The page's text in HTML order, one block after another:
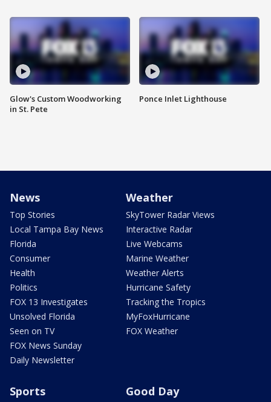
Glow's Custom Woodworking
in St. Pete
Ponce Inlet Lighthouse
News
Top Stories
Local Tampa Bay News
Florida
Consumer
Health
Politics
FOX 13 Investigates
Unsolved Florida
Seen on TV
FOX News Sunday
Daily Newsletter
Weather
SkyTower Radar Views
Interactive Radar
Live Webcams
Marine Weather
Weather Alerts
Hurricane Safety
Tracking the Tropics
MyFoxHurricane
FOX Weather
Sports Good Day